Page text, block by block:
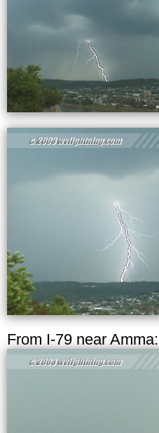
From I-79 near Amma: